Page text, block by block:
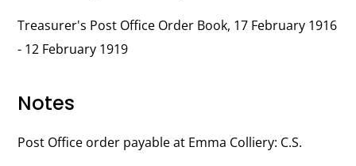
Treasurer's Post Office Order Book, 17 February 1916
- 12 February 1919
Notes
Post Office order payable at Emma Colliery: C.S.